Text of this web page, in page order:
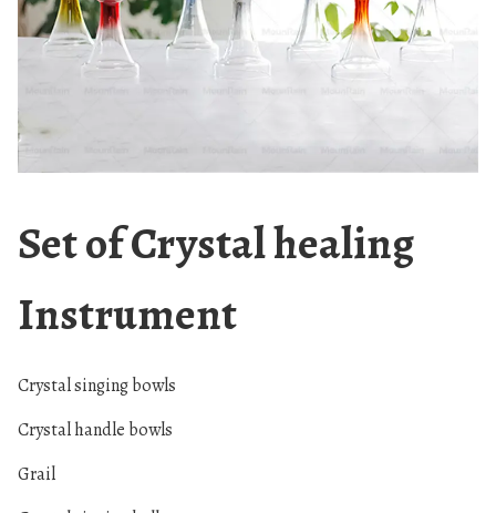
Set of Crystal healing
Instrument
Crystal singing bowls
Crystal handle bowls
Grail